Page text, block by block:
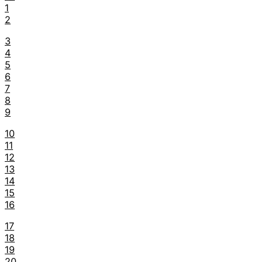
1
2
3
4
5
6
7
8
9
10
11
12
13
14
15
16
17
18
19